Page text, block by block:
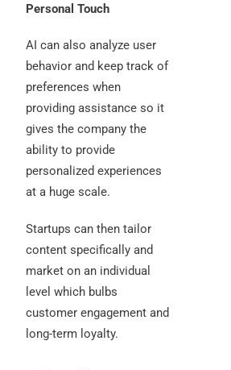
Personal Touch
AI can also analyze user
behavior and keep track of
preferences when
providing assistance so it
gives the company the
ability to provide
personalized experiences
at a huge scale.
Startups can then tailor
content specifically and
market on an individual
level which bulbs
customer engagement and
long-term loyalty.